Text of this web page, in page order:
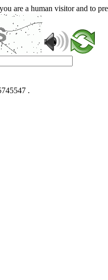
are a human visitor and to
.